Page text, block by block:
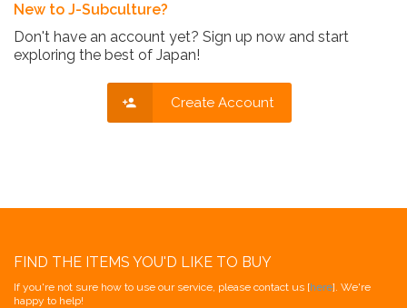
New to J-Subculture?
Don't have an account yet? Sign up now and start
exploring the best of Japan!
Create Account
FIND THE ITEMS YOU'D LIKE TO BUY
If you're not sure how to use our service, please contact us [here]. We're
happy to help!